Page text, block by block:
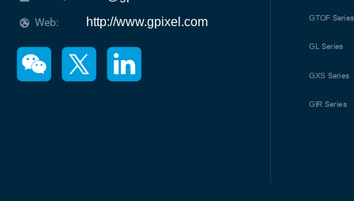
Web: http://www.gpixel.com GTOF Series
GL Series
GXS Series
GIR Series